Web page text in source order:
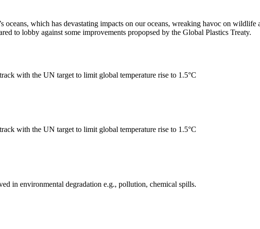
oceans, which has devastating impacts on our oceans, wreaking havoc on
to lobby against some improvements propopsed by the Global Plastics Treaty.
with the UN target to limit global temperature rise to 1.5°C
with the UN target to limit global temperature rise to 1.5°C
in environmental degradation e.g., pollution, chemical spills.